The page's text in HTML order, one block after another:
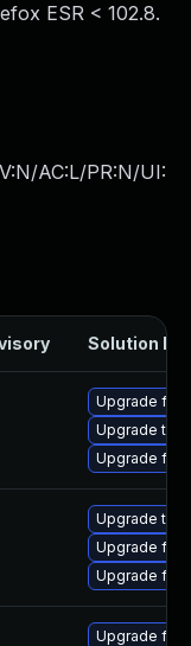
ESR < 102.8.
AC:L/PR:N/UI:
Solution File
Upgrade
Upgrade
Upgrade
Upgrade
Upgrade
Upgrade
Upgrade